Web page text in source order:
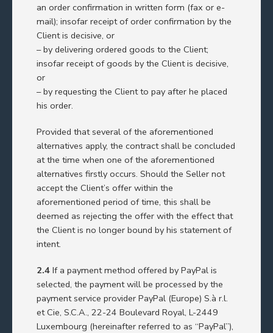
an order confirmation in written form (fax or e-
mail); insofar receipt of order confirmation by the
Client is decisive, or
– by delivering ordered goods to the Client;
insofar receipt of goods by the Client is decisive,
or
– by requesting the Client to pay after he placed
his order.
Provided that several of the aforementioned
alternatives apply, the contract shall be concluded
at the time when one of the aforementioned
alternatives firstly occurs. Should the Seller not
accept the Client’s offer within the
aforementioned period of time, this shall be
deemed as rejecting the offer with the effect that
the Client is no longer bound by his statement of
intent.
2.4 If a payment method offered by PayPal is
selected, the payment will be processed by the
payment service provider PayPal (Europe) S.à r.l.
et Cie, S.C.A., 22-24 Boulevard Royal, L-2449
Luxembourg (hereinafter referred to as “PayPal”),